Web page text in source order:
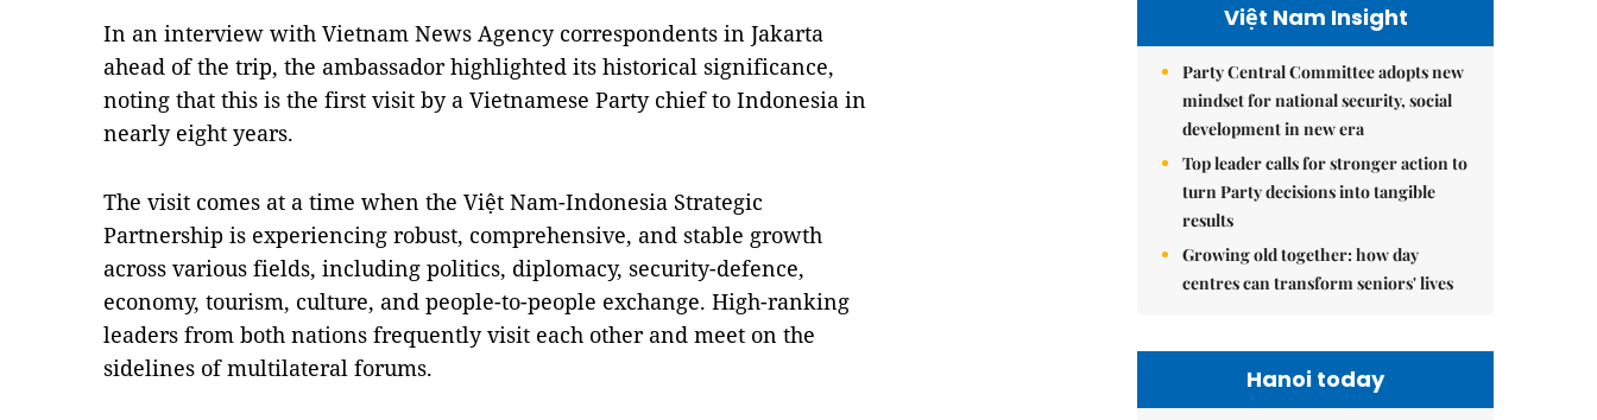
In an interview with Vietnam News Agency correspondents in Jakarta
ahead of the trip, the ambassador highlighted its historical significance,
noting that this is the first visit by a Vietnamese Party chief to Indonesia in
nearly eight years.
The visit comes at a time when the Việt Nam-Indonesia Strategic
Partnership is experiencing robust, comprehensive, and stable growth
across various fields, including politics, diplomacy, security-defence,
economy, tourism, culture, and people-to-people exchange. High-ranking
leaders from both nations frequently visit each other and meet on the
sidelines of multilateral forums.
Việt Nam Insight
Party Central Committee adopts new
mindset for national security, social
development in new era
Top leader calls for stronger action to
turn Party decisions into tangible
results
Growing old together: how day
centres can transform seniors' lives
Hanoi today